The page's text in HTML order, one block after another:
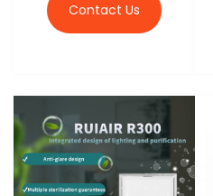
Contact Us